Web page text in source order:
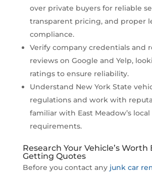
over private buyers for reliable
transparent pricing, and proper
compliance.
Verify company credentials and
reviews on Google and Yelp,
ratings to ensure reliability.
Understand New York State
regulations and work with
familiar with East Meadow’s local
requirements.
Research Your Vehicle’s Worth
Getting Quotes
Before you contact any junk car